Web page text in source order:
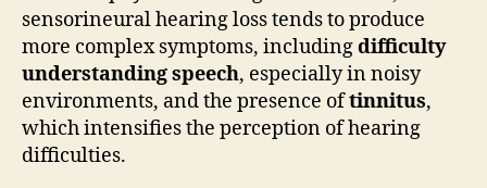
sensorineural hearing loss tends to produce
more complex symptoms, includingdifficulty
understanding speech, especially in noisy
environments, and the presence oftinnitus,
which intensifies the perception of hearing
difficulties.